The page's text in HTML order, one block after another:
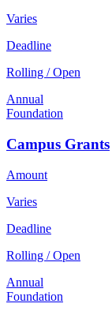
Varies
Deadline
Rolling / Open
Annual
Foundation
Campus Grants
Amount
Varies
Deadline
Rolling / Open
Annual
Foundation